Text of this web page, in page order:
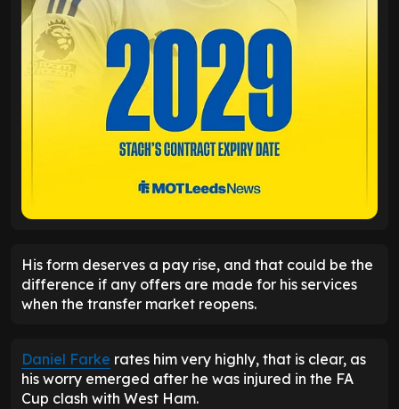
His form deserves a pay rise, and that could be the
difference if any offers are made for his services
when the transfer market reopens.
Daniel Farke rates him very highly, that is clear, as
his worry emerged after he was injured in the FA
Cup clash with West Ham.